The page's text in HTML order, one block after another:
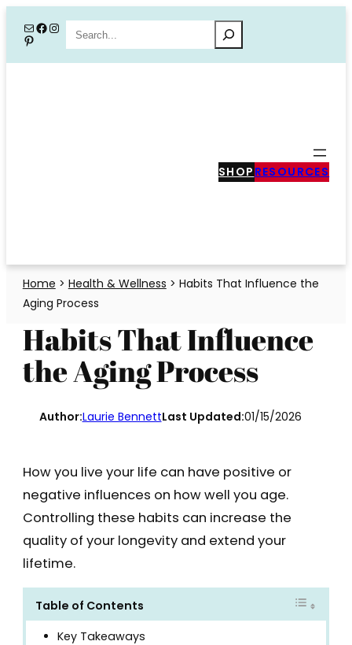
content
MailFacebook
Instagram
PinterestSearch
SHOP RESOURCES
Home > Health & Wellness > Habits That Influence the
Aging Process
Habits That Influence
the Aging Process
Author:Laurie BennettLast Updated:01/15/2026
How you live your life can have positive or
negative influences on how well you age.
Controlling these habits can increase the
quality of your longevity and extend your
lifetime.
Table of Contents
Key Takeaways